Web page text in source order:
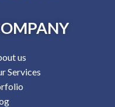
us
Services